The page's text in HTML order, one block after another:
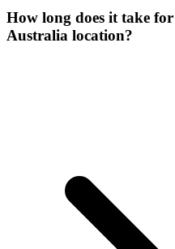
How long does it take
Australia location?